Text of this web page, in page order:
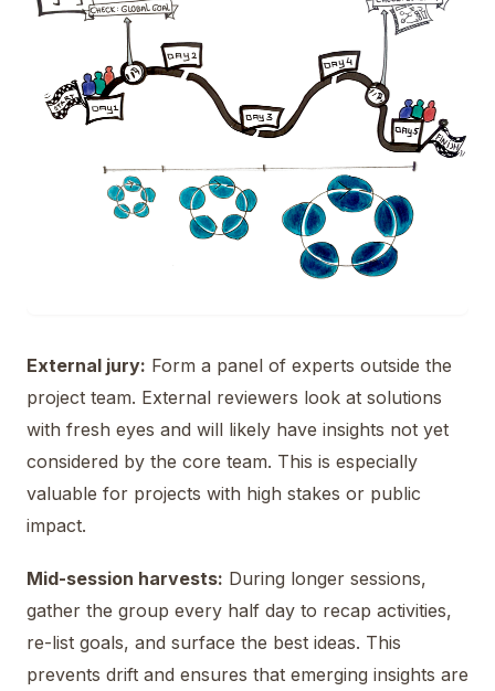
External jury: Form a panel of experts outside the
project team. External reviewers look at solutions
with fresh eyes and will likely have insights not yet
considered by the core team. This is especially
valuable for projects with high stakes or public
impact.
Mid-session harvests: During longer sessions,
gather the group every half day to recap activities,
re-list goals, and surface the best ideas. This
prevents drift and ensures that emerging insights are